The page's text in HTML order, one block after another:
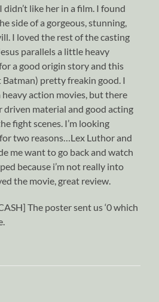
like her in a film. I found
side of a gorgeous, stunning,
I loved the rest of the casting
parallels a little heavy
a good origin story and this
pretty freakin good. I
action movies, but there
driven material and good acting
fight scenes. I’m looking
two reasons…Lex Luthor and
me want to go back and watch
because i’m not really into
the movie, great review.
The poster sent us ‘0 which